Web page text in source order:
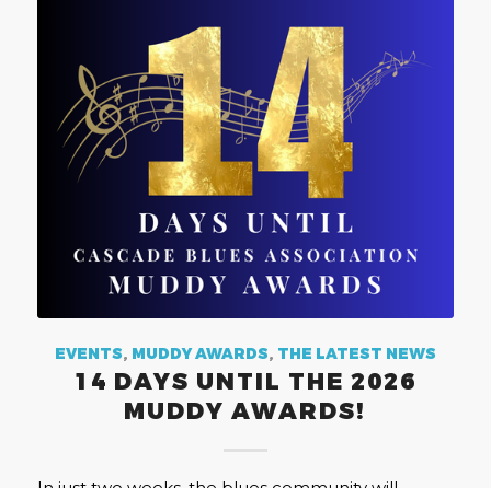
EVENTS, MUDDY AWARDS, THE LATEST NEWS
14 DAYS UNTIL THE 2026
MUDDY AWARDS!